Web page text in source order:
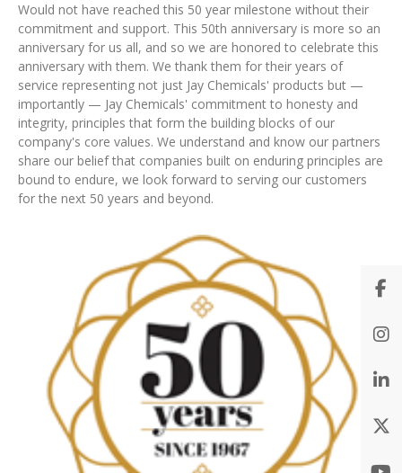
Would not have reached this 50 year milestone without their
commitment and support. This 50th anniversary is more so an
anniversary for us all, and so we are honored to celebrate this
anniversary with them. We thank them for their years of
service representing not just Jay Chemicals' products but —
importantly — Jay Chemicals' commitment to honesty and
integrity, principles that form the building blocks of our
company's core values. We understand and know our partners
share our belief that companies built on enduring principles are
bound to endure, we look forward to serving our customers
for the next 50 years and beyond.